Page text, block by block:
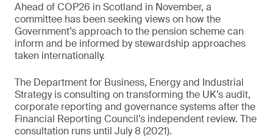
Ahead of COP26 in Scotland in November, a
committee has been seeking views on how the
Government’s approach to the pension scheme can
inform and be informed by stewardship approaches
taken internationally.
The Department for Business, Energy and Industrial
Strategy is consulting on transforming the UK’s audit,
corporate reporting and governance systems after the
Financial Reporting Council’s independent review. The
consultation runs until July 8 (2021).